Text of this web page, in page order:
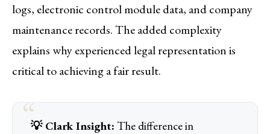
logs, electronic control module data, and company
maintenance records. The added complexity
explains why experienced legal representation is
critical to achieving a fair result.
💡 Clark Insight: The difference in